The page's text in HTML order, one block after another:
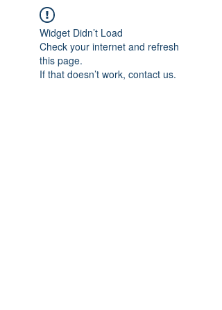
Widget Didn’t Load
Check your internet and refresh
this page.
If that doesn’t work, contact us.